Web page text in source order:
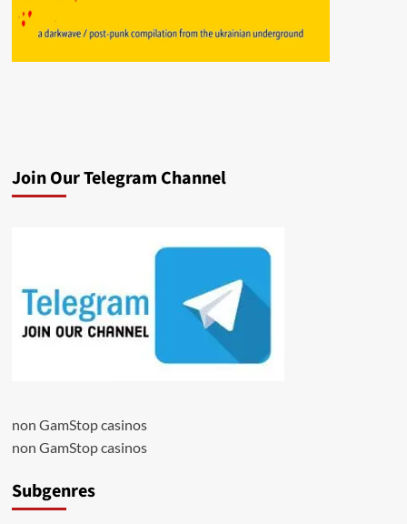
Join Our Telegram Channel
non GamStop casinos
non GamStop casinos
Subgenres